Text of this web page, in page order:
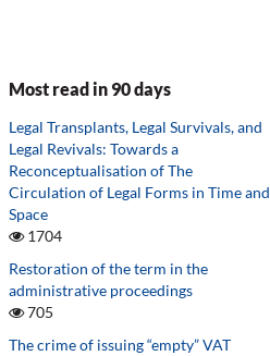
Most read in 90 days
Legal Transplants, Legal Survivals, and
Legal Revivals: Towards a
Reconceptualisation of The
Circulation of Legal Forms in Time and
Space
1704
Restoration of the term in the
administrative proceedings
705
The crime of issuing “empty” VAT